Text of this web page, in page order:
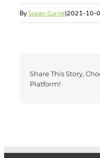
BySusan Currie|2021-10-
Share This Story,
Platform!